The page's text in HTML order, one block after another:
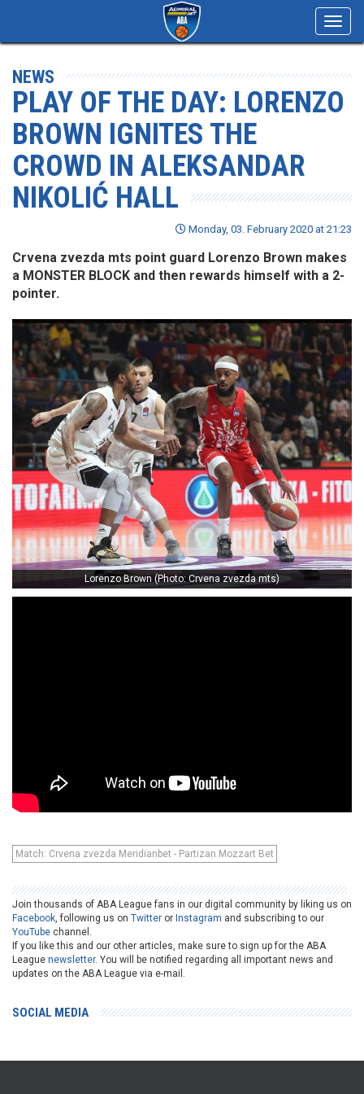
NEWS
PLAY OF THE DAY: LORENZO
BROWN IGNITES THE
CROWD IN ALEKSANDAR
NIKOLIĆ HALL
Monday, 03. February 2020 at 21:23
Crvena zvezda mts point guard Lorenzo Brown makes
a MONSTER BLOCK and then rewards himself with a 2-
pointer.
Lorenzo Brown (Photo: Crvena zvezda mts)
Match: Crvena zvezda Meridianbet - Partizan Mozzart Bet
Join thousands of ABA League fans in our digital community by liking us on
Facebook, following us on Twitter or Instagram and subscribing to our
YouTube channel.
If you like this and our other articles, make sure to sign up for the ABA
League newsletter. You will be notified regarding all important news and
updates on the ABA League via e-mail.
SOCIAL MEDIA